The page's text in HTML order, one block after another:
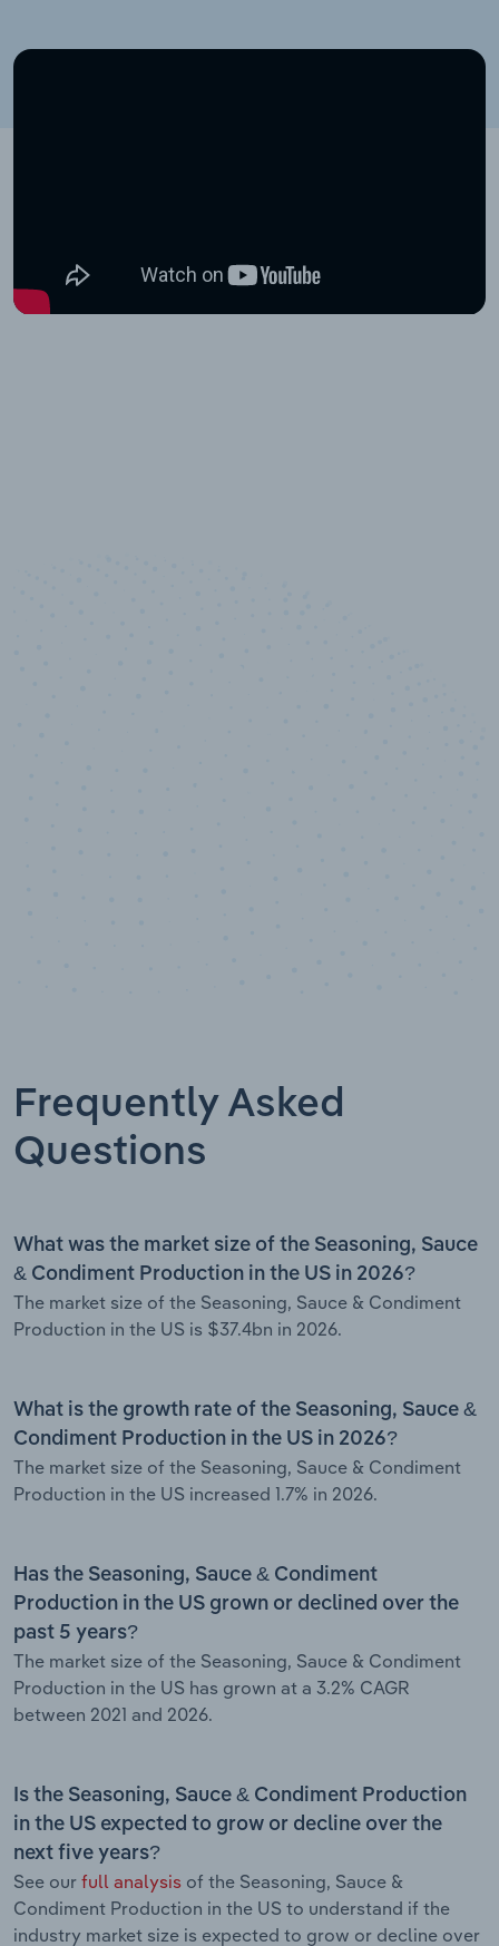
Frequently Asked
Questions
What was the market size of the Seasoning, Sauce
& Condiment Production in the US in 2026?
The market size of the Seasoning, Sauce & Condiment
Production in the US is $37.4bn in 2026.
What is the growth rate of the Seasoning, Sauce &
Condiment Production in the US in 2026?
The market size of the Seasoning, Sauce & Condiment
Production in the US increased 1.7% in 2026.
Has the Seasoning, Sauce & Condiment
Production in the US grown or declined over the
past 5 years?
The market size of the Seasoning, Sauce & Condiment
Production in the US has grown at a 3.2% CAGR
between 2021 and 2026.
Is the Seasoning, Sauce & Condiment Production
in the US expected to grow or decline over the
next five years?
See our full analysis of the Seasoning, Sauce &
Condiment Production in the US to understand if the
industry market size is expected to grow or decline over